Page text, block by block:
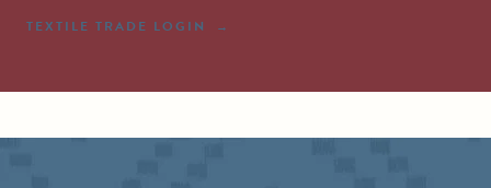
TEXTILE TRADE LOGIN